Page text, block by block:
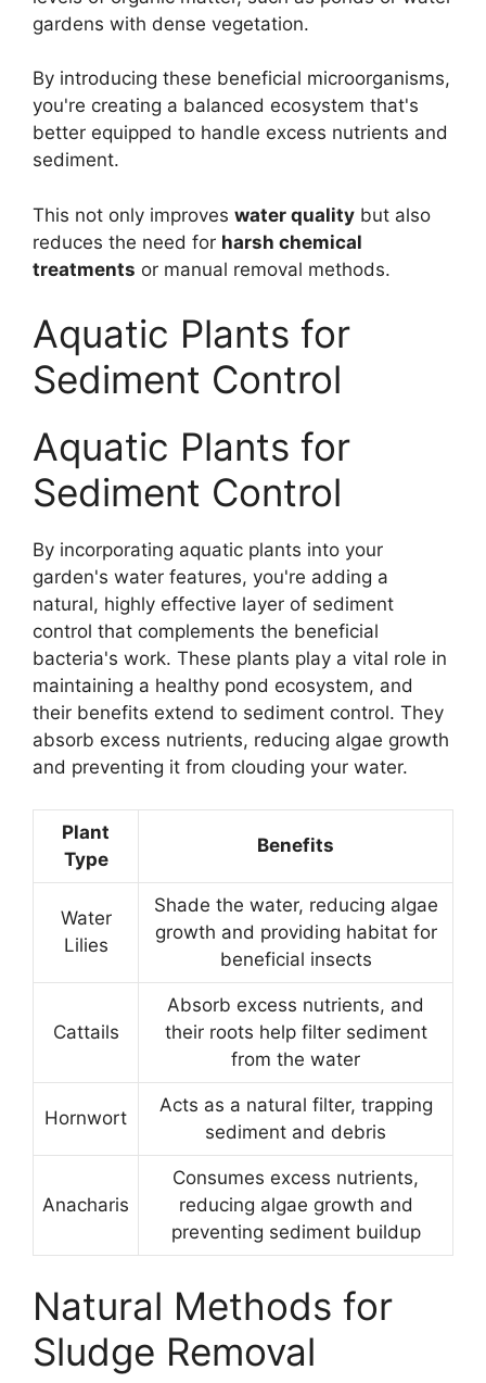
gardens with dense vegetation.
By introducing these beneficial microorganisms,
you're creating a balanced ecosystem that's
better equipped to handle excess nutrients and
sediment.
This not only improves water quality but also
reduces the need for harsh chemical
treatments or manual removal methods.
Aquatic Plants for
Sediment Control
Aquatic Plants for
Sediment Control
By incorporating aquatic plants into your
garden's water features, you're adding a
natural, highly effective layer of sediment
control that complements the beneficial
bacteria's work. These plants play a vital role in
maintaining a healthy pond ecosystem, and
their benefits extend to sediment control. They
absorb excess nutrients, reducing algae growth
and preventing it from clouding your water.
Plant
Type
Benefits
Water
Lilies
Shade the water, reducing algae
growth and providing habitat for
beneficial insects
Cattails
Absorb excess nutrients, and
their roots help filter sediment
from the water
Hornwort
Acts as a natural filter, trapping
sediment and debris
Anacharis
Consumes excess nutrients,
reducing algae growth and
preventing sediment buildup
Natural Methods for
Sludge Removal